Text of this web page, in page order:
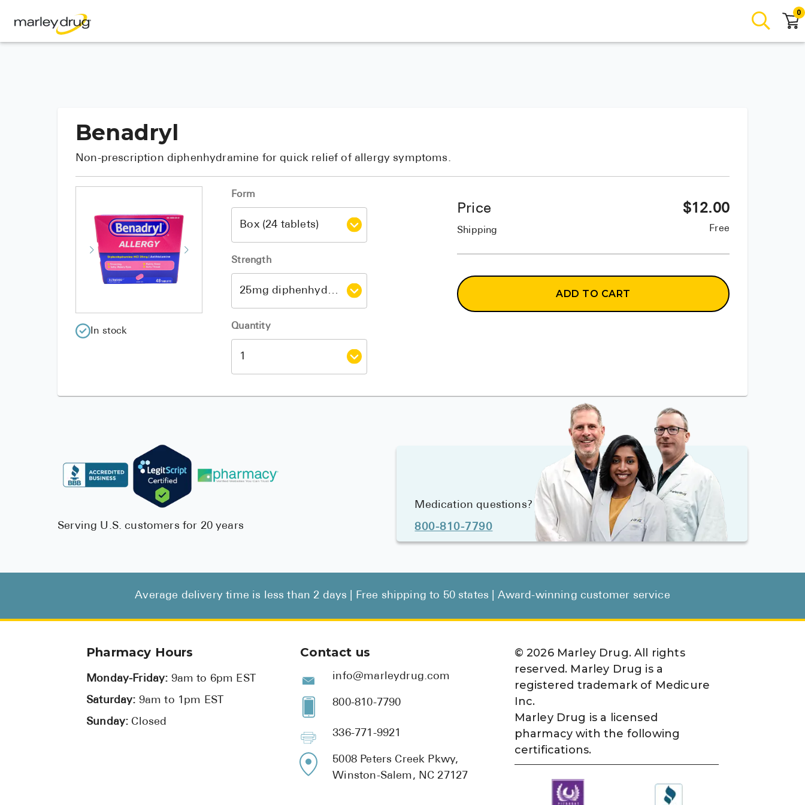
0
Benadryl
Non-prescription diphenhydramine for quick relief of allergy symptoms.
In stock
Form
Strength
Quantity
Price
Shipping
$12.00
Free
ADD TO CART
Serving U.S. customers for 20 years
Medication questions?
800-810-7790
Average delivery time is less than 2 days | Free shipping to 50 states | Award-winning customer service
Pharmacy Hours
Monday-Friday: 9am to 6pm EST
Saturday: 9am to 1pm EST
Sunday: Closed
Contact us
info@marleydrug.com
800-810-7790
336-771-9921
5008 Peters Creek Pkwy,
Winston-Salem, NC 27127
© 2026Marley Drug. All rights
reserved. Marley Drug is a
registered trademark of Medicure
Inc.
Marley Drug is a licensed
pharmacy with the following
certifications.